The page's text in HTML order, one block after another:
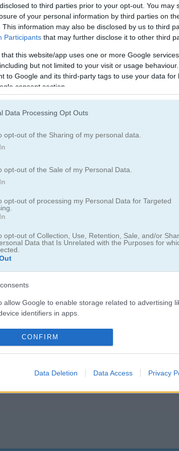
to third parties prior to your opt-out. You may
of your personal information by third parties on
This information may also be disclosed by us to third
Participants that may further disclose it to other third
that this website/app uses one or more Google
but not limited to your visit or usage
to Google and its third-party tags to use your data for
consent section.
Data Processing Opt Outs
opt-out of the Sharing of my personal data.
opt-out of the Sale of my Personal Data.
opt-out of processing my Personal Data for Targeted
opt-out of Collection, Use, Retention, Sale, and/or
Data that Is Unrelated with the Purposes for
allow Google to enable storage related to advertising
identifiers in apps.
allow my user data to be sent to Google for online
CONFIRM
Data Deletion Data Access Privacy
Story Deep Water
Deep Water
suddenly started hating her. She turned to her
back. But first, Cat Girl needs to go on an